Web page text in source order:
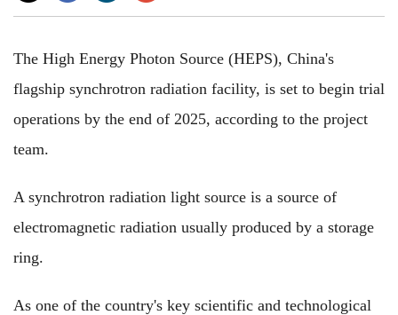
The High Energy Photon Source (HEPS), China's
flagship synchrotron radiation facility, is set to begin trial
operations by the end of 2025, according to the project
team.
A synchrotron radiation light source is a source of
electromagnetic radiation usually produced by a storage
ring.
As one of the country's key scientific and technological